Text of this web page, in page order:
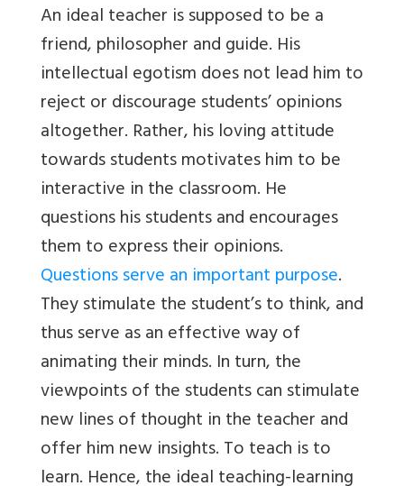
An ideal teacher is supposed to be a
friend, philosopher and guide. His
intellectual egotism does not lead him to
reject or discourage students’ opinions
altogether. Rather, his loving attitude
towards students motivates him to be
interactive in the classroom. He
questions his students and encourages
them to express their opinions.
Questions serve an important purpose.
They stimulate the student’s to think, and
thus serve as an effective way of
animating their minds. In turn, the
viewpoints of the students can stimulate
new lines of thought in the teacher and
offer him new insights. To teach is to